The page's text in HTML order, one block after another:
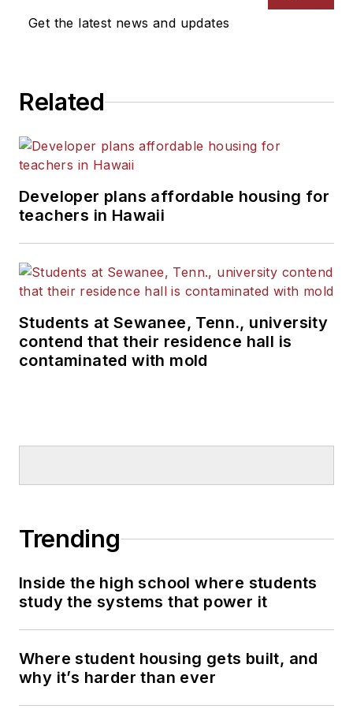
Get the latest news and updates
Related
Developer plans affordable housing for
teachers in Hawaii
Students at Sewanee, Tenn., university
contend that their residence hall is
contaminated with mold
Trending
Inside the high school where students
study the systems that power it
Where student housing gets built, and
why it’s harder than ever